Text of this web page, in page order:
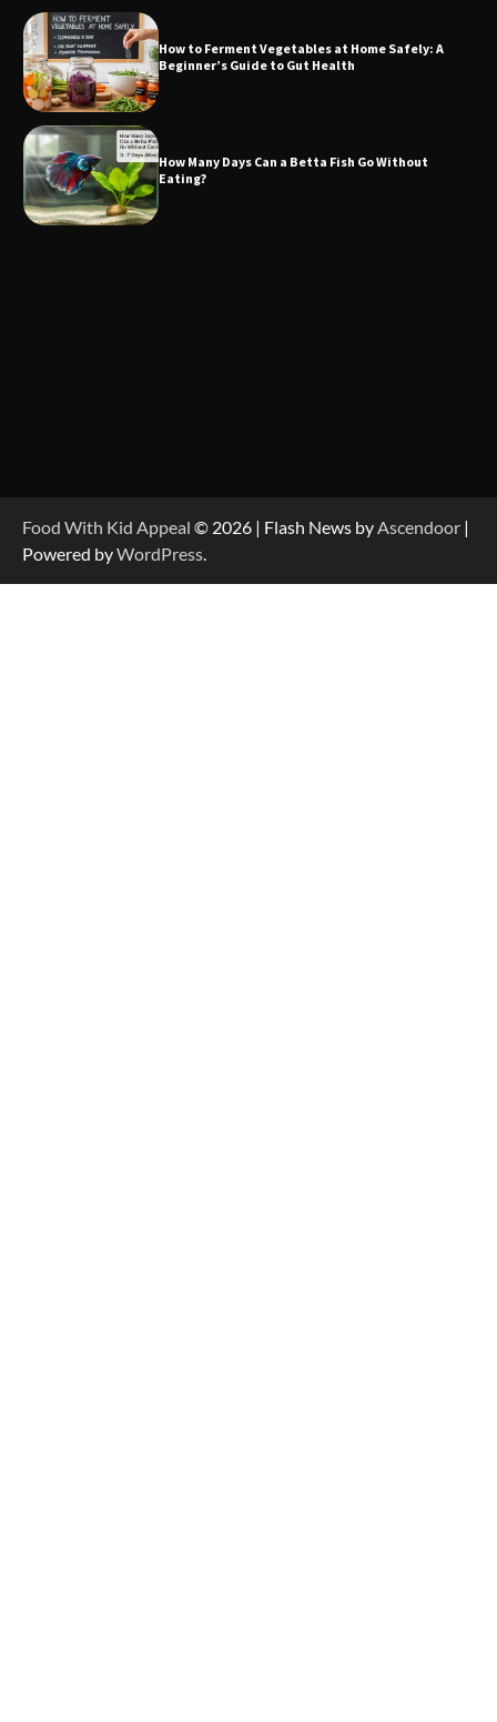
How to Ferment Vegetables at Home Safely: A
Beginner’s Guide to Gut Health
How Many Days Can a Betta Fish Go Without
Eating?
Food With Kid Appeal © 2026 | Flash News byAscendoor |
Powered byWordPress.